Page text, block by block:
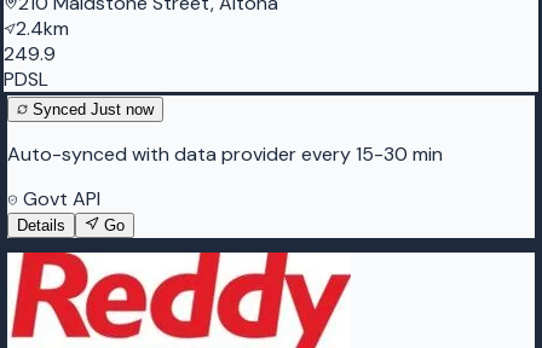
2.4km
249.9
PDSL
Synced Just now
Auto-synced with data provider every 15-30 min
Govt API
Details Go